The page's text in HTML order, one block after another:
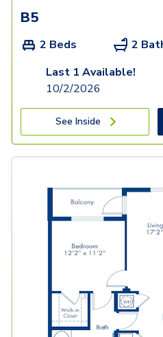
B5
2 Beds 2
Last 1 Available!
10/2/2026
See Inside